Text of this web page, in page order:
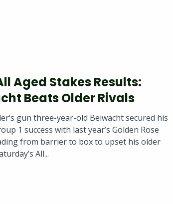
Aged Stakes Results:
Beats Older Rivals
gun three-year-old Beiwacht secured his
1 success with last year’s Golden Rose
from barrier to box to upset his older
All...